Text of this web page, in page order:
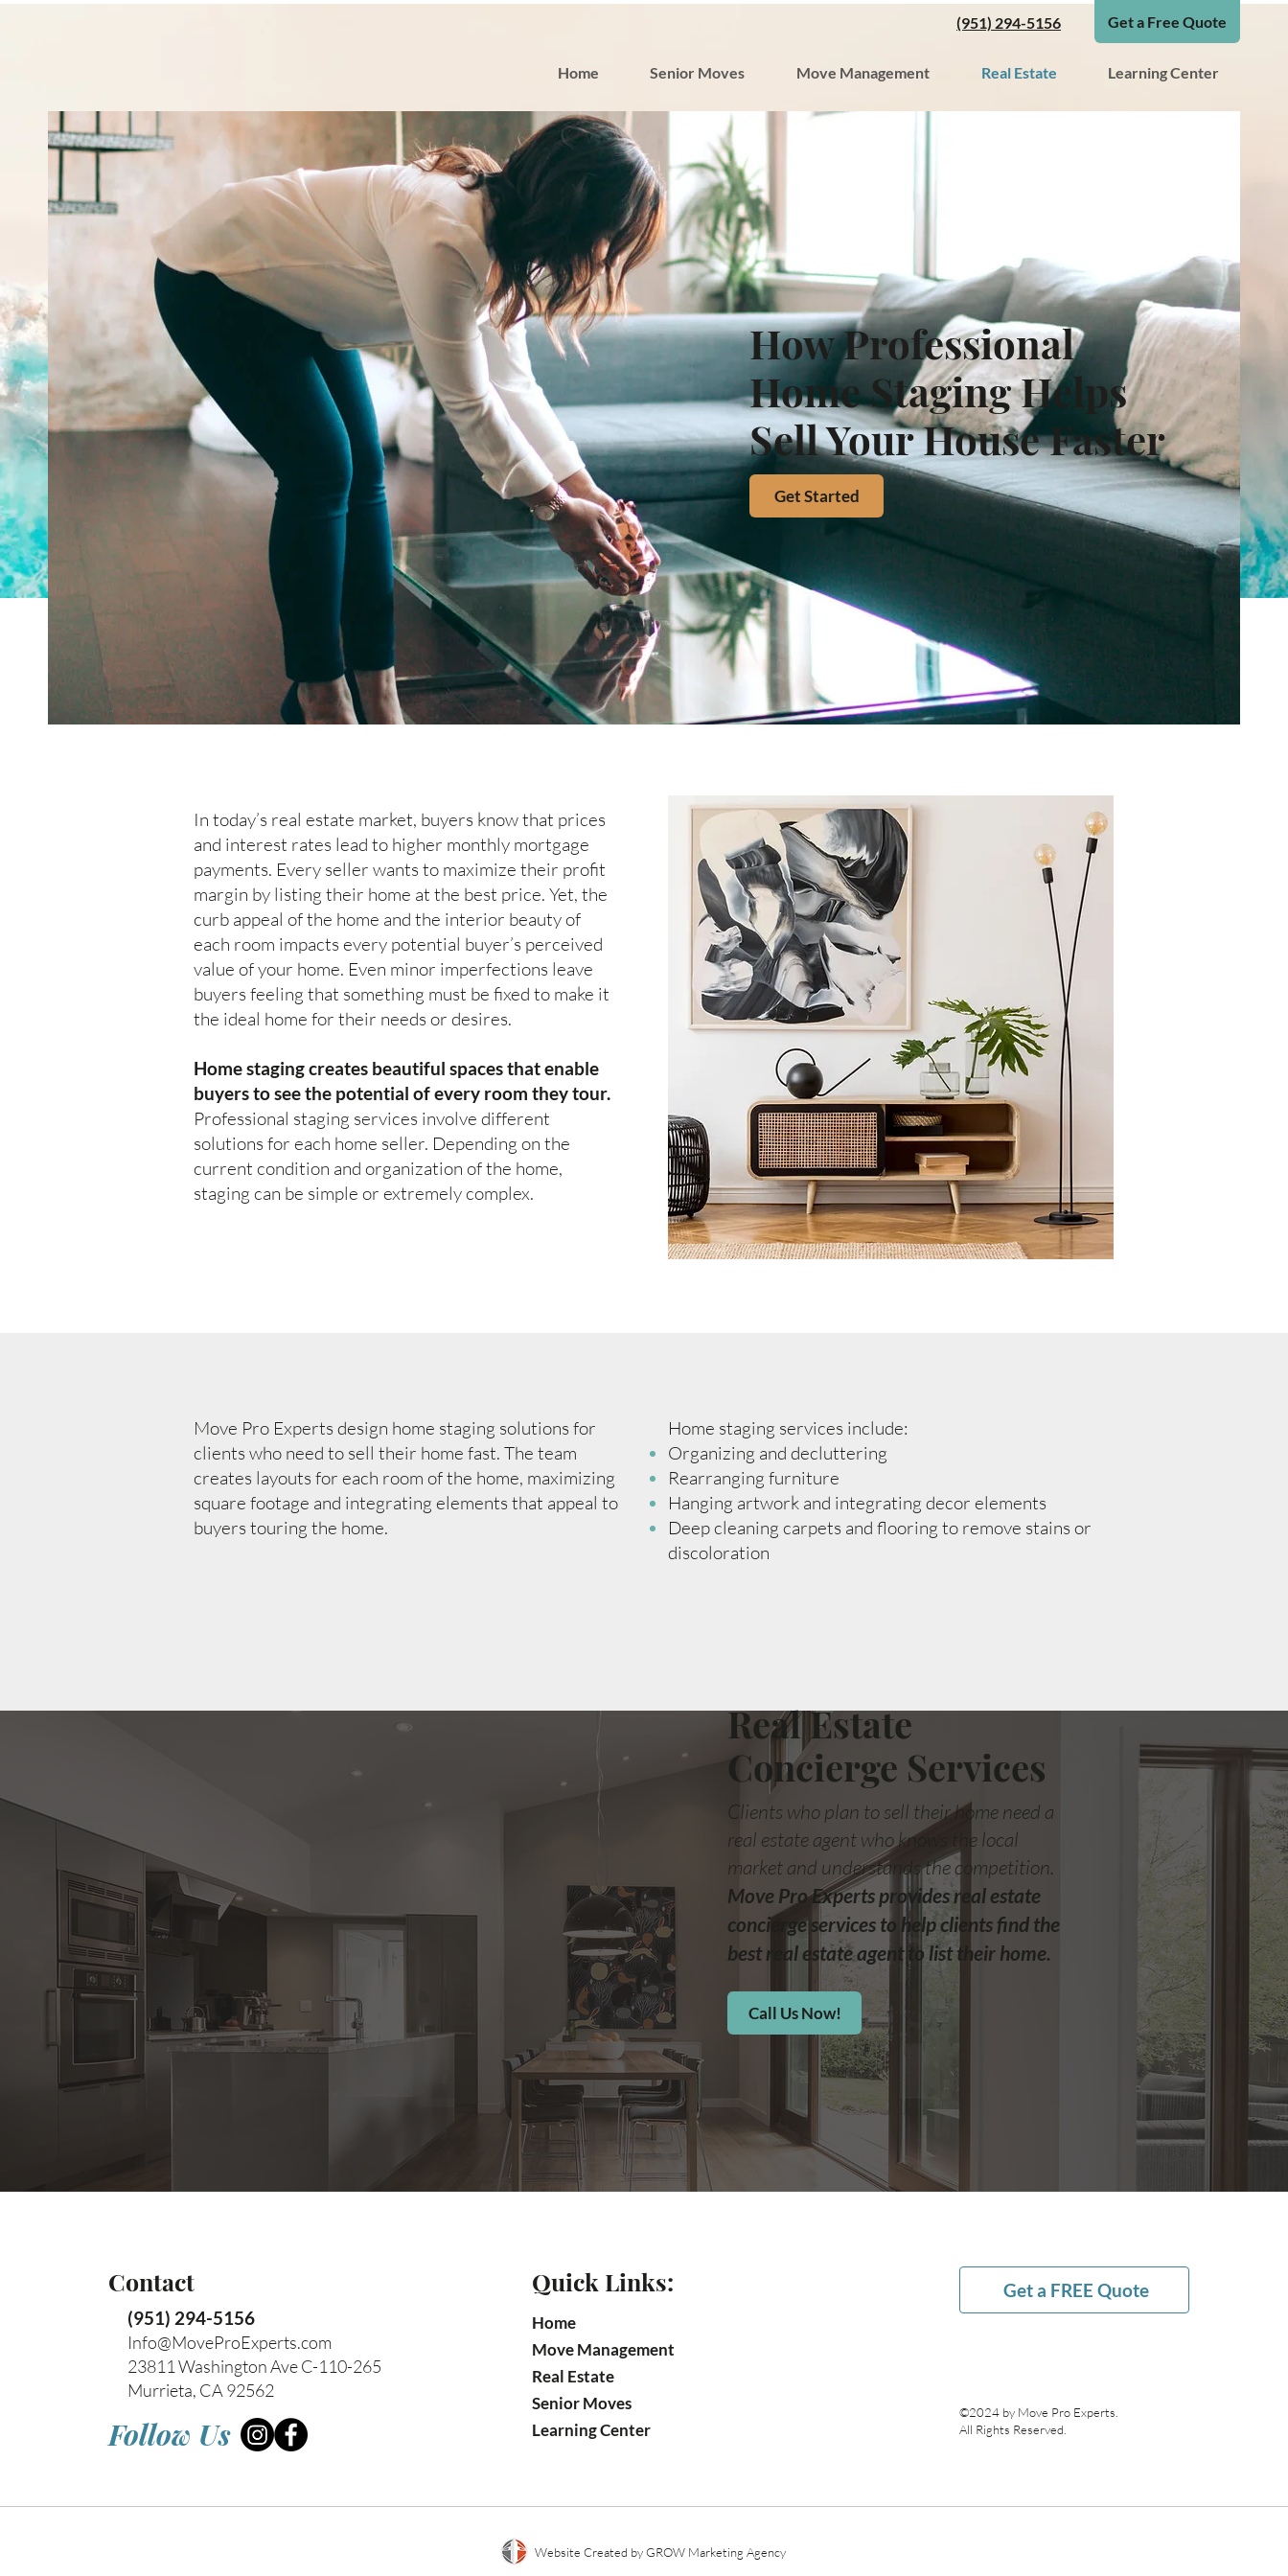
Get a Free Quote
(951) 294-5156
Home Senior Moves Move Management Real Estate Learning Center
How Professional
Home Staging Helps
Sell Your House Faster
Get Started
In today’s real estate market, buyers know that prices
and interest rates lead to higher monthly mortgage
payments. Every seller wants to maximize their profit
margin by listing their home at the best price. Yet, the
curb appeal of the home and the interior beauty of
each room impacts every potential buyer’s perceived
value of your home. Even minor imperfections leave
buyers feeling that something must be fixed to make it
the ideal home for their needs or desires.
Home staging creates beautiful spaces that enable
buyers to see the potential of every room they tour.
Professional staging services involve different
solutions for each home seller. Depending on the
current condition and organization of the home,
staging can be simple or extremely complex.
Move Pro Experts design home staging solutions for
clients who need to sell their home fast. The team
creates layouts for each room of the home, maximizing
square footage and integrating elements that appeal to
buyers touring the home.
Home staging services include:
Organizing and decluttering
Rearranging furniture
Hanging artwork and integrating decor elements
Deep cleaning carpets and flooring to remove stains or
discoloration
Real Estate
Concierge Services
Clients who plan to sell their home need a
real estate agent who knows the local
market and understands the competition.
Move Pro Experts provides real estate
concierge services to help clients find the
best real estate agent to list their home.
Call Us Now!
Contact
(951) 294-5156
Info@MoveProExperts.com
23811 Washington Ave C-110-265
Murrieta, CA 92562
Follow Us
Quick Links:
Home
Move Management
Real Estate
Senior Moves
Learning Center
Get a FREE Quote
©2024 by Move Pro Experts.
All Rights Reserved.
Website Created by GROW Marketing Agency